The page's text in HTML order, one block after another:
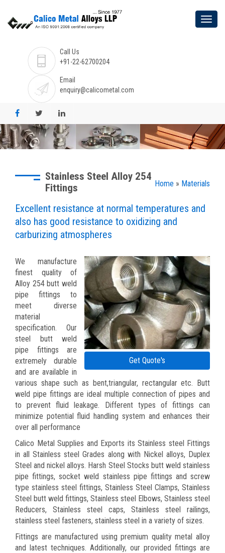
Call Us
+91-22-62700204
Email
enquiry@calicometal.com
Home » Materials
Stainless Steel Alloy 254
Fittings
Excellent resistance at normal temperatures and
also has good resistance to oxidizing and
carburizing atmospheres
Get Quote's
We manufacture
finest quality of
Alloy 254 butt weld
pipe fittings to
meet diverse
material
specification. Our
steel butt weld
pipe fittings are
extremely durable
and are available in
various shape such as bent,triangular, rectangular etc. Butt
weld pipe fittings are ideal multiple connection of pipes and
to prevent fluid leakage. Different types of fittings can
minimize potential fluid handling system and enhances their
over all performance
Calico Metal Supplies and Exports its Stainless steel Fittings
in all Stainless steel Grades along with Nickel alloys, Duplex
Steel and nickel alloys. Harsh Steel Stocks butt weld stainless
pipe fittings, socket weld stainless pipe fittings and screw
type stainless steel fittings, Stainless Steel Clamps, Stainless
Steel butt weld fittings, Stainless steel Elbows, Stainless steel
Reducers, Stainless steel caps, Stainless steel railings,
stainless steel fasteners, stainless steel in a variety of sizes.
Fittings are manufactured using premium quality metal alloy
and latest techniques. Additionally, our provided fittings are